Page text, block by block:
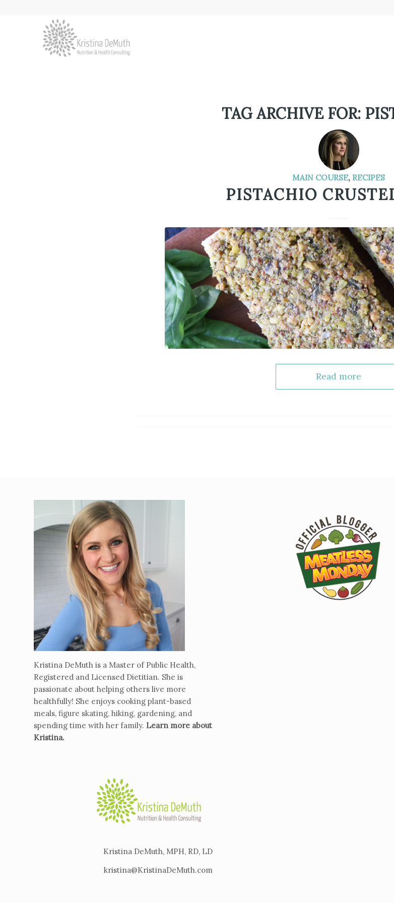
TAG ARCHIVE FOR:
MAIN COURSE, RECIPES
PISTACHIO
Read more
Kristina DeMuth is a Master of Public Health,
Registered and Licensed Dietitian. She is
passionate about helping others live more
healthfully! She enjoys cooking plant-based
meals, figure skating, hiking, gardening, and
spending time with her family. Learn more about
Kristina.
Kristina DeMuth, MPH, RD, LD
kristina@KristinaDeMuth.com